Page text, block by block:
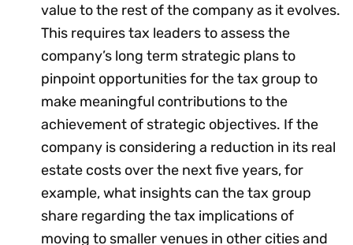
value to the rest of the company as it evolves.
This requires tax leaders to assess the
company’s long term strategic plans to
pinpoint opportunities for the tax group to
make meaningful contributions to the
achievement of strategic objectives. If the
company is considering a reduction in its real
estate costs over the next five years, for
example, what insights can the tax group
share regarding the tax implications of
moving to smaller venues in other cities and